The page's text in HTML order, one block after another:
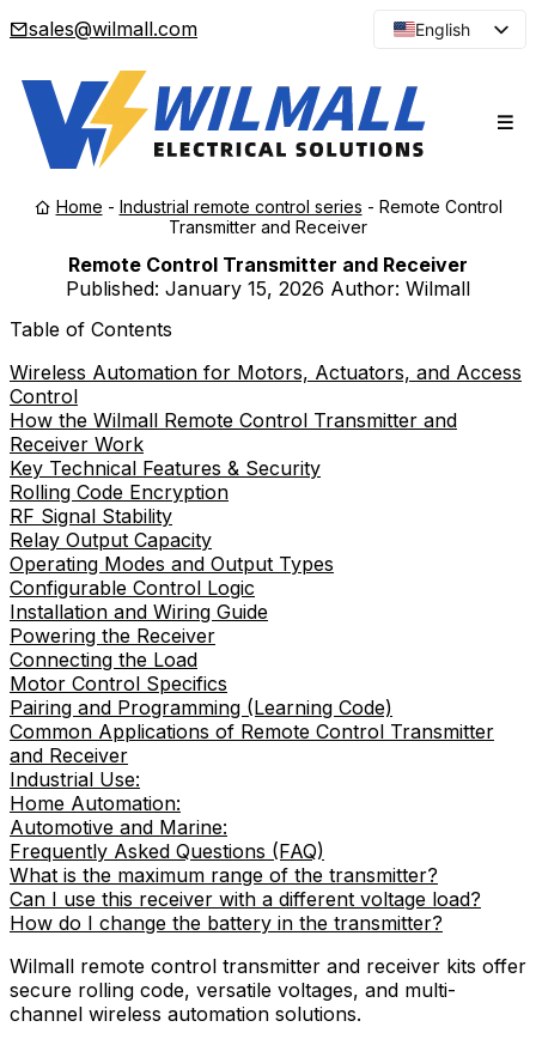
sales@wilmall.com
English
Spanish
Japanese
Korean
Russian
Home - Industrial remote control series - Remote Control
Transmitter and Receiver
Remote Control Transmitter and Receiver
Published: January 15, 2026 Author: Wilmall
Table of Contents
Wireless Automation for Motors, Actuators, and Access
Control
How the Wilmall Remote Control Transmitter and
Receiver Work
Key Technical Features & Security
Rolling Code Encryption
RF Signal Stability
Relay Output Capacity
Operating Modes and Output Types
Configurable Control Logic
Installation and Wiring Guide
Powering the Receiver
Connecting the Load
Motor Control Specifics
Pairing and Programming (Learning Code)
Common Applications of Remote Control Transmitter
and Receiver
Industrial Use:
Home Automation:
Automotive and Marine:
Frequently Asked Questions (FAQ)
What is the maximum range of the transmitter?
Can I use this receiver with a different voltage load?
How do I change the battery in the transmitter?
Wilmall remote control transmitter and receiver kits offer
secure rolling code, versatile voltages, and multi-
channel wireless automation solutions.